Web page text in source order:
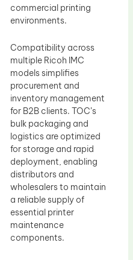
commercial printing
environments.
Compatibility across
multiple Ricoh IMC
models simplifies
procurement and
inventory management
for B2B clients. TOC’s
bulk packaging and
logistics are optimized
for storage and rapid
deployment, enabling
distributors and
wholesalers to maintain
a reliable supply of
essential printer
maintenance
components.